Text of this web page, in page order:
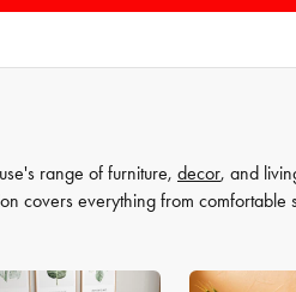
range of furniture, decor, and
covers everything from comfortable
just as much, which is why our
and find the perfect pieces to